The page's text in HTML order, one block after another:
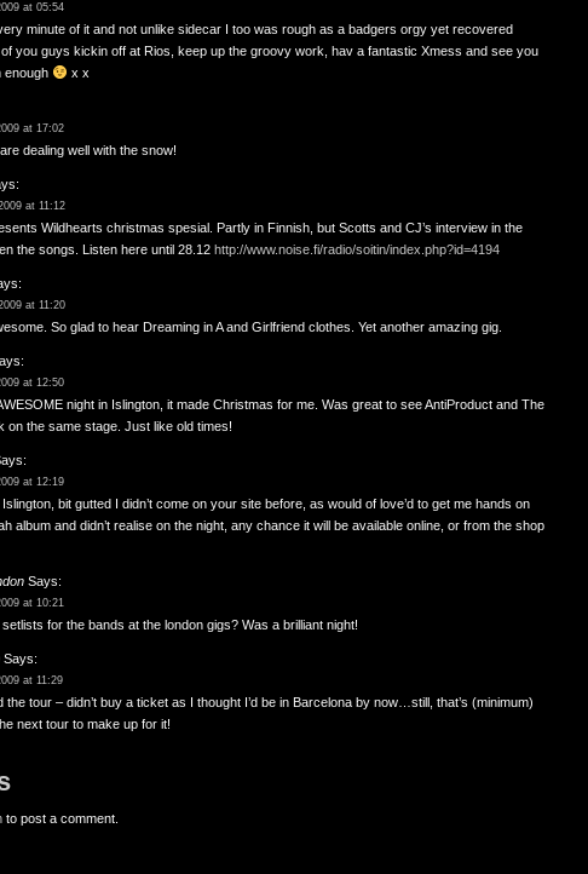
at 05:54
minute of it and not unlike sidecar I too was rough as a badgers orgy yet recovered
you guys kickin off at Rios, keep up the groovy work, hav a fantastic Xmess and see you
enough
x x
at 17:02
dealing well with the snow!
at 11:12
Wildhearts christmas spesial. Partly in Finnish, but Scotts and CJ’s interview in the
the songs. Listen here until 28.12 http://www.noise.fi/radio/soitin/index.php?id=4194
at 11:20
So glad to hear Dreaming in A and Girlfriend clothes. Yet another amazing gig.
at 12:50
night in Islington, it made Christmas for me. Was great to see AntiProduct and The
on the same stage. Just like old times!
at 12:19
bit gutted I didn’t come on your site before, as would of love’d to get me hands on
album and didn’t realise on the night, any chance it will be available online, or from the shop
Says:
at 10:21
for the bands at the london gigs? Was a brilliant night!
Says:
at 11:29
the tour – didn’t buy a ticket as I thought I’d be in Barcelona by now…still, that’s (minimum)
next tour to make up for it!
to post a comment.